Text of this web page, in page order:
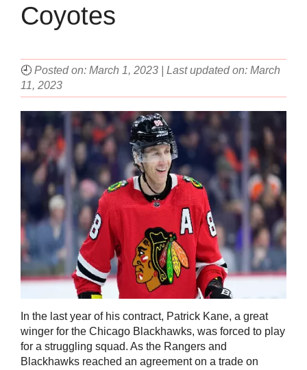
Coyotes
🕘 Posted on: March 1, 2023 | Last updated on: March
11, 2023
In the last year of his contract, Patrick Kane, a great
winger for the Chicago Blackhawks, was forced to play
for a struggling squad. As the Rangers and
Blackhawks reached an agreement on a trade on